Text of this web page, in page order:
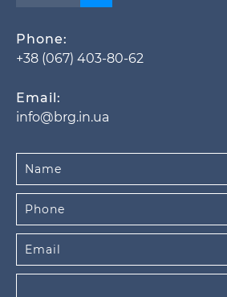
Phone:
+38 (067) 403-80-62
Email:
info@brg.in.ua